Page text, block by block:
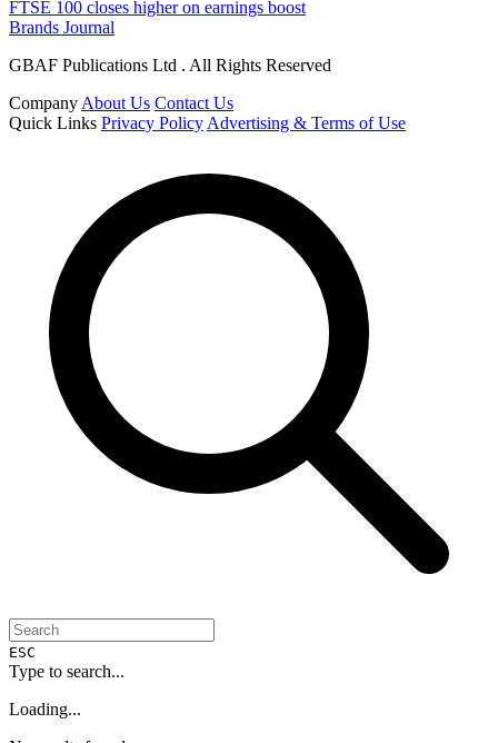
FTSE 100 closes higher on earnings boost
Brands Journal
GBAF Publications Ltd . All Rights Reserved
Company About Us Contact Us
Quick Links Privacy Policy Advertising & Terms of Use
ESC
Type to search...
Loading...